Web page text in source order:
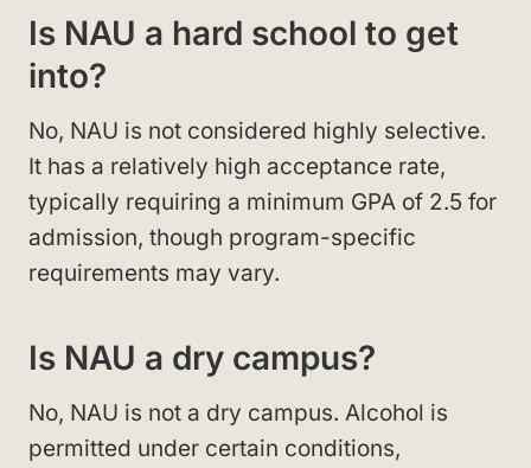
Is NAU a hard school to get
into?
No, NAU is not considered highly selective.
It has a relatively high acceptance rate,
typically requiring a minimum GPA of 2.5 for
admission, though program-specific
requirements may vary.
Is NAU a dry campus?
No, NAU is not a dry campus. Alcohol is
permitted under certain conditions,